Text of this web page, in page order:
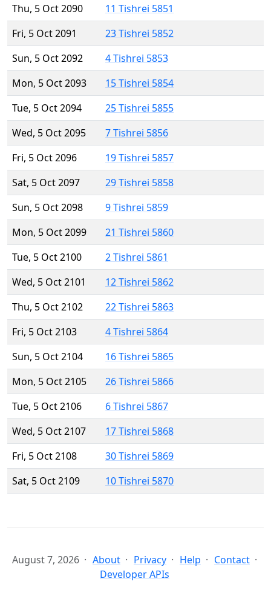
Thu, 5 Oct 2090
11 Tishrei 5851
Fri, 5 Oct 2091
23 Tishrei 5852
Sun, 5 Oct 2092
4 Tishrei 5853
Mon, 5 Oct 2093
15 Tishrei 5854
Tue, 5 Oct 2094
25 Tishrei 5855
Wed, 5 Oct 2095
7 Tishrei 5856
Fri, 5 Oct 2096
19 Tishrei 5857
Sat, 5 Oct 2097
29 Tishrei 5858
Sun, 5 Oct 2098
9 Tishrei 5859
Mon, 5 Oct 2099
21 Tishrei 5860
Tue, 5 Oct 2100
2 Tishrei 5861
Wed, 5 Oct 2101
12 Tishrei 5862
Thu, 5 Oct 2102
22 Tishrei 5863
Fri, 5 Oct 2103
4 Tishrei 5864
Sun, 5 Oct 2104
16 Tishrei 5865
Mon, 5 Oct 2105
26 Tishrei 5866
Tue, 5 Oct 2106
6 Tishrei 5867
Wed, 5 Oct 2107
17 Tishrei 5868
Fri, 5 Oct 2108
30 Tishrei 5869
Sat, 5 Oct 2109
10 Tishrei 5870
August 7, 2026 About Privacy Help
Contact
Developer APIs